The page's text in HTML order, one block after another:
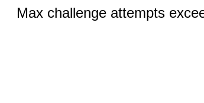
Max challenge attempts